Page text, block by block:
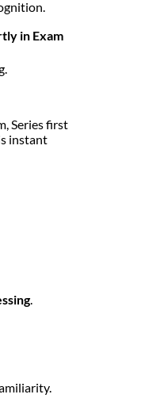
in Exam
Series first
instant
.